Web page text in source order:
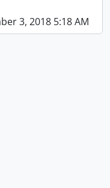
3, 2018 5:18 AM